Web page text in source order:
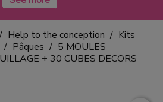
Help to the conception
Kits
Pâques
5 MOULES
+ 30 CUBES DECORS